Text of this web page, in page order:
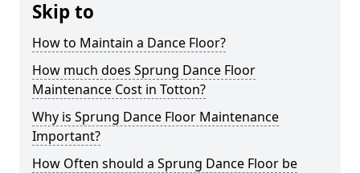
Skip to
How to Maintain a Dance Floor?
How much does Sprung Dance Floor
Maintenance Cost in Totton?
Why is Sprung Dance Floor Maintenance
Important?
How Often should a Sprung Dance Floor be